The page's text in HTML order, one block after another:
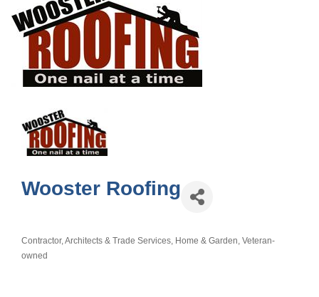
Wooster Roofing
Categories
Contractor, Architects & Trade Services Home & Garden Veteran-
owned